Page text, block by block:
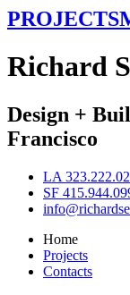
PROJECTS
Richard S
Design +
Francisco
LA
SF
Home
Projects
Contacts